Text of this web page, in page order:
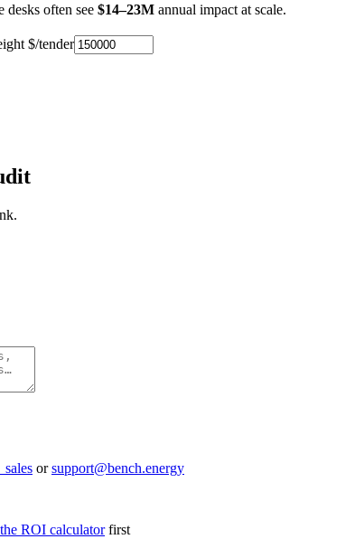
often see $14–23M annual impact at scale.
$/tender
orsupport@bench.energy
ROI calculator first